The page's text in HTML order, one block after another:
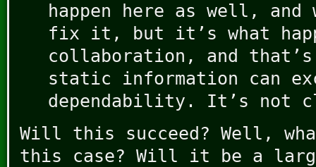
happen here as well,
fix it, but it’s what
collaboration, and that’s
static information can
dependability. It’s not
Will this succeed? Well,
this case? Will it be a